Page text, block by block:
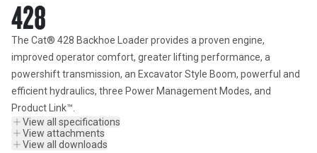
428
The Cat® 428 Backhoe Loader provides a proven engine,
improved operator comfort, greater lifting performance, a
powershift transmission, an Excavator Style Boom, powerful and
efficient hydraulics, three Power Management Modes, and
Product Link™.
View all specifications
View attachments
View all downloads